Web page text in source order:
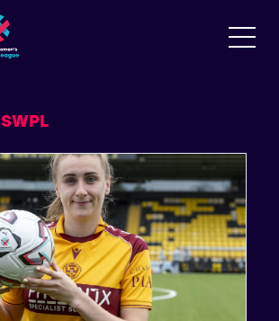
SWPL